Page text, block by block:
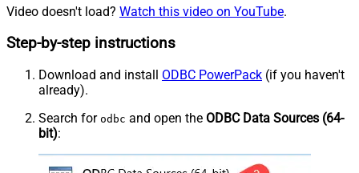
Video doesn't load? Watch this video on YouTube.
Step-by-step instructions
Download and install ODBC PowerPack (if you haven't
already).
Search for odbc and open the ODBC Data Sources (64-
bit):